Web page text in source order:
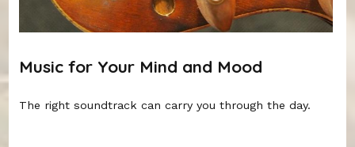
Music for Your Mind and Mood
The right soundtrack can carry you through the day.